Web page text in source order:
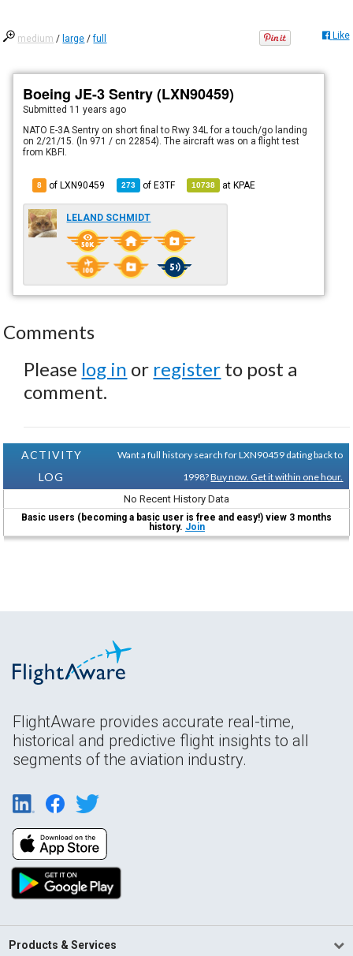
medium / large /full Like
Boeing JE-3 Sentry (LXN90459)
Submitted 11 years ago
NATO E-3A Sentry on short final to Rwy 34L for a touch/go landing
on 2/21/15. (ln 971 / cn 22854). The aircraft was on a flight test
from KBFI.
8 of LXN90459 273 ofE3TF 10738 atKPAE
LELAND SCHMIDT
Comments
Please log in or register to post a
comment.
ACTIVITY
LOG
Want a full history search for LXN90459 dating back to
1998?Buy now. Get it within one hour.
No Recent History Data
Basic users (becoming a basic user is free and easy!) view 3 months
history. Join
FlightAware provides accurate real-time,
historical and predictive flight insights to all
segments of the aviation industry.
Products & Services